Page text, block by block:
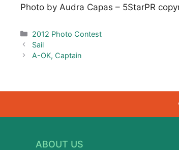
Photo by Audra Capas – 5StarPR
Categories
2012 Photo Contest
Sail
A-OK, Captain
ABOUT US